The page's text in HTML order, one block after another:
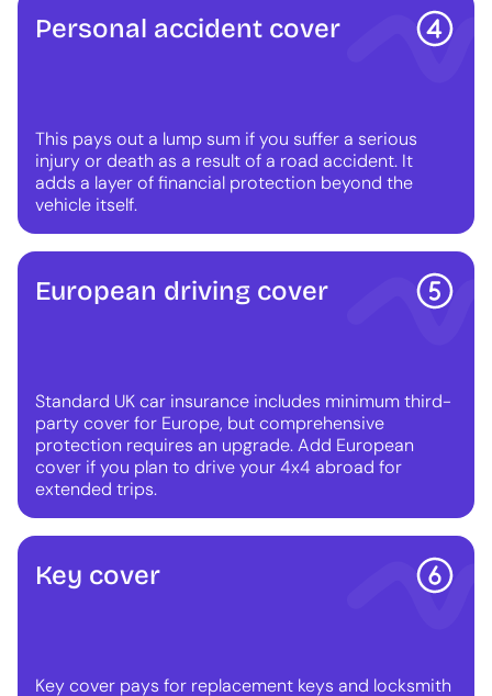
Personal accident cover
This pays out a lump sum if you suffer a serious
injury or death as a result of a road accident. It
adds a layer of financial protection beyond the
vehicle itself.
European driving cover
Standard UK car insurance includes minimum third-
party cover for Europe, but comprehensive
protection requires an upgrade. Add European
cover if you plan to drive your 4x4 abroad for
extended trips.
Key cover
Key cover pays for replacement keys and locksmith